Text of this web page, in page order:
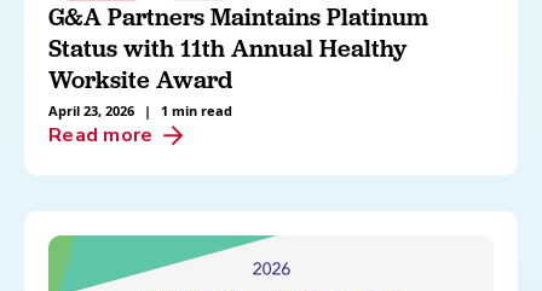
G&A Partners Maintains Platinum
Status with 11th Annual Healthy
Worksite Award
April 23, 2026 | 1 min read
Read more